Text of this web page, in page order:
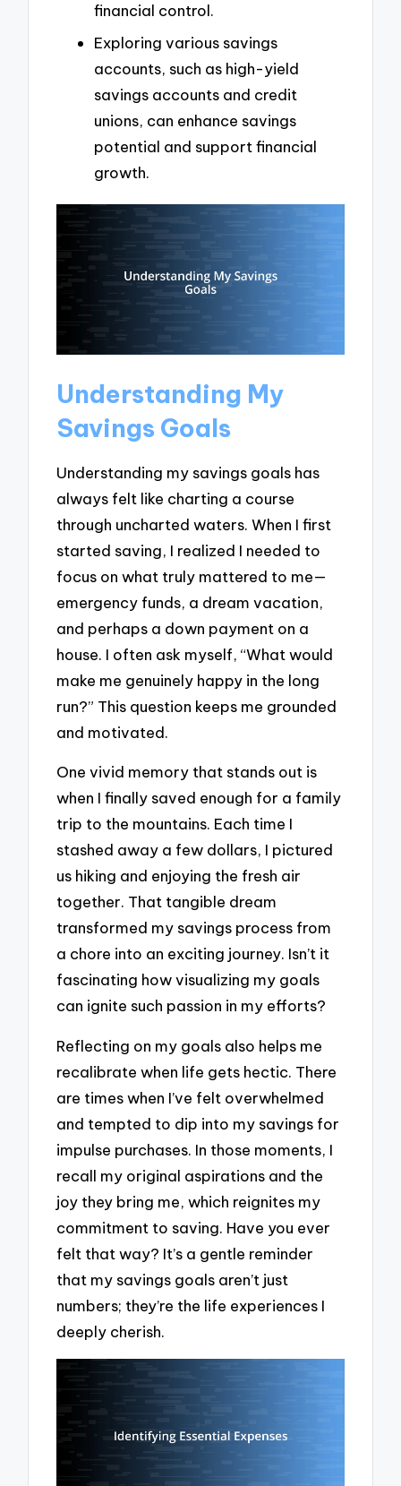
financial control.
Exploring various savings
accounts, such as high-yield
savings accounts and credit
unions, can enhance savings
potential and support financial
growth.
Understanding My
Savings Goals
Understanding my savings goals has
always felt like charting a course
through uncharted waters. When I first
started saving, I realized I needed to
focus on what truly mattered to me—
emergency funds, a dream vacation,
and perhaps a down payment on a
house. I often ask myself, “What would
make me genuinely happy in the long
run?” This question keeps me grounded
and motivated.
One vivid memory that stands out is
when I finally saved enough for a family
trip to the mountains. Each time I
stashed away a few dollars, I pictured
us hiking and enjoying the fresh air
together. That tangible dream
transformed my savings process from
a chore into an exciting journey. Isn’t it
fascinating how visualizing my goals
can ignite such passion in my efforts?
Reflecting on my goals also helps me
recalibrate when life gets hectic. There
are times when I’ve felt overwhelmed
and tempted to dip into my savings for
impulse purchases. In those moments, I
recall my original aspirations and the
joy they bring me, which reignites my
commitment to saving. Have you ever
felt that way? It’s a gentle reminder
that my savings goals aren’t just
numbers; they’re the life experiences I
deeply cherish.